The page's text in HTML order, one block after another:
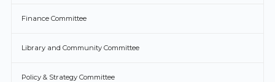
Finance Committee
Library and Community Committee
Policy & Strategy Committee